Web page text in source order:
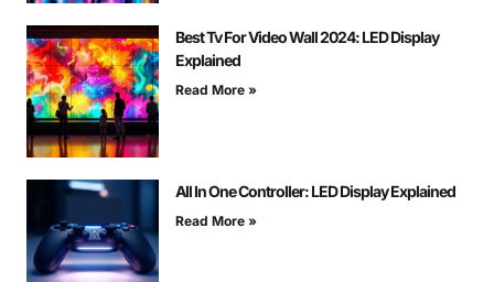
Best Tv For Video Wall 2024: LED Display
Explained
Read More »
All In One Controller: LED Display Explained
Read More »